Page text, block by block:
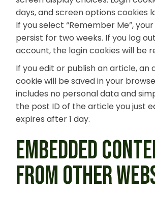
days, and screen options cookies
If you select “Remember Me”,
persist for two weeks. If you log
account, the login cookies will be
If you edit or publish an article, an
cookie will be saved in your
includes no personal data and
the post ID of the article you just
expires after 1 day.
EMBEDDED
FROM OTHER